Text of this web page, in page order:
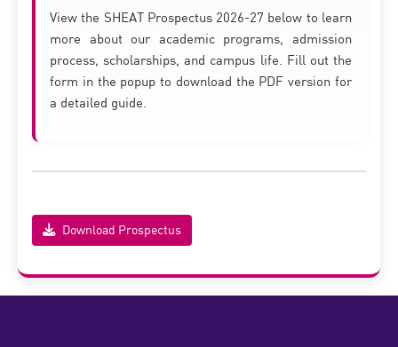
View the SHEAT Prospectus 2026-27 below to learn
more about our academic programs, admission
process, scholarships, and campus life. Fill out the
form in the popup to download the PDF version for
a detailed guide.
Download Prospectus